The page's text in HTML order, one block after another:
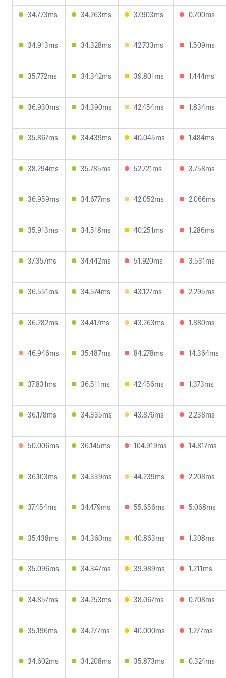
34.773ms 34.263ms 37.903ms 0.700ms
34.913ms 34.328ms 42.733ms 1.509ms
35.772ms 34.342ms 39.801ms 1.444ms
36.930ms 34.390ms 42.454ms 1.834ms
35.867ms 34.439ms 40.045ms 1.484ms
38.294ms 35.785ms 52.721ms 3.758ms
36.959ms 34.677ms 42.052ms 2.066ms
35.913ms 34.518ms 40.251ms 1.286ms
37.357ms 34.442ms 51.920ms 3.531ms
36.551ms 34.574ms 43.127ms 2.295ms
36.282ms 34.417ms 43.263ms 1.880ms
46.946ms 35.487ms 84.278ms 14.364ms
37.831ms 36.511ms 42.456ms 1.373ms
36.178ms 34.335ms 43.876ms 2.238ms
50.006ms 36.145ms 104.919ms 14.817ms
36.103ms 34.339ms 44.239ms 2.208ms
37.454ms 34.479ms 55.656ms 5.068ms
35.438ms 34.360ms 40.863ms 1.308ms
35.096ms 34.347ms 39.989ms 1.211ms
34.857ms 34.253ms 38.067ms 0.708ms
35.196ms 34.277ms 40.000ms 1.277ms
34.602ms 34.208ms 35.873ms 0.324ms